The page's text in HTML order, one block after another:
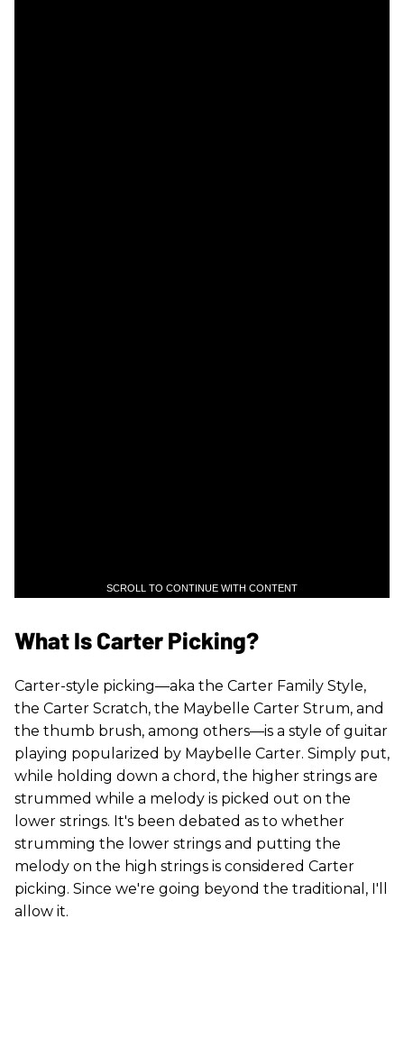
SCROLL TO CONTINUE WITH CONTENT
What Is Carter Picking?
Carter-style picking—aka the Carter Family Style,
the Carter Scratch, the Maybelle Carter Strum, and
the thumb brush, among others—is a style of guitar
playing popularized by Maybelle Carter. Simply put,
while holding down a chord, the higher strings are
strummed while a melody is picked out on the
lower strings. It's been debated as to whether
strumming the lower strings and putting the
melody on the high strings is considered Carter
picking. Since we're going beyond the traditional, I'll
allow it.